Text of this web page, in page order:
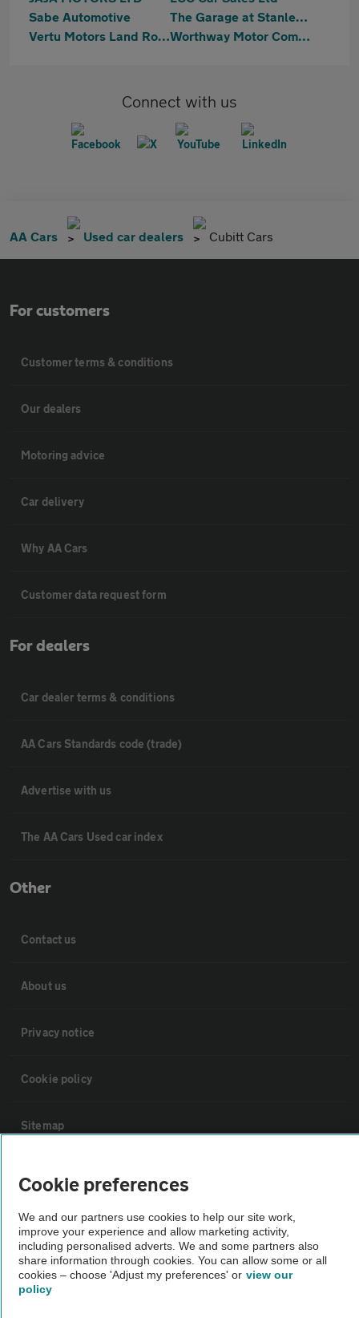
Sabe Automotive
The Garage at Stanley Mills
Vertu Motors Land Rover Guiseley
Worthway Motor Company
Connect with us
AA Cars Used car dealers Cubitt Cars
For customers
Customer terms & conditions
Our dealers
Motoring advice
Car delivery
Why AA Cars
Customer data request form
For dealers
Car dealer terms & conditions
AA Cars Standards code (trade)
Advertise with us
The AA Cars Used car index
Other
Contact us
About us
Privacy notice
Cookie policy
Sitemap
Vehicle Inspections
The AA recommends an AA Cars Vehicle Inspection before purchase.
Not all cars are mechanically checked by the AA.
Vehicle Inspection
Cookie preferences
We and our partners use cookies to help our site work,
improve your experience and allow marketing activity,
including personalised adverts. We and some partners also
share information through cookies. You can allow some or all
cookies – choose 'Adjust my preferences' or view our
policy